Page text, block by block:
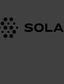
Click here to